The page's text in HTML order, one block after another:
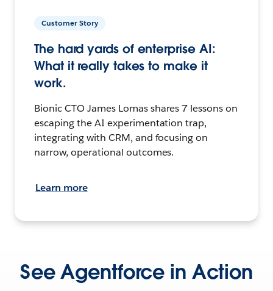
Customer Story
The hard yards of enterprise AI:
What it really takes to make it
work.
Bionic CTO James Lomas shares 7 lessons on
escaping the AI experimentation trap,
integrating with CRM, and focusing on
narrow, operational outcomes.
Learn more
See Agentforce in Action